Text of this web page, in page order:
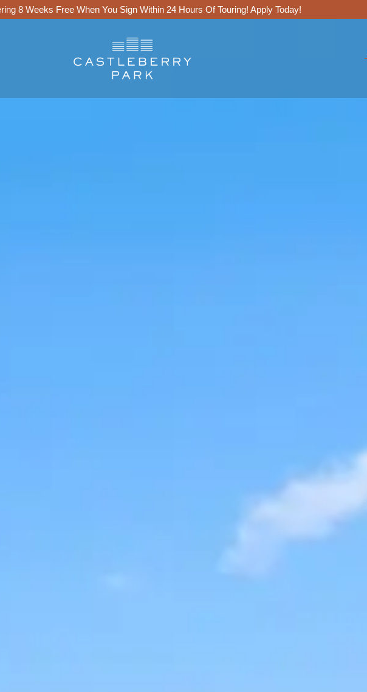
8 Weeks Free When You Sign Within 24 Hours Of Touring! Apply Today!